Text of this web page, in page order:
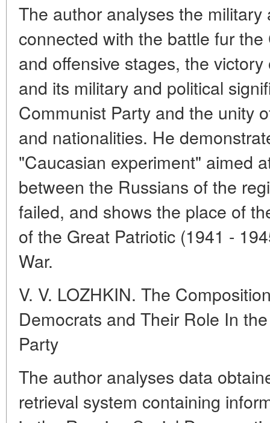
The author analyses the military
connected with the battle fur
and offensive stages, the
and its military and political
Communist Party and the unity
and nationalities. He
"Caucasian experiment" aimed
between the Russians of the
failed, and shows the place of
of the Great Patriotic (1941 -
War.
V. V. LOZHKIN. The
Democrats and Their Role In
Party
The author analyses data
retrieval system containing